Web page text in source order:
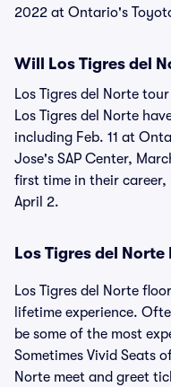
2022 at Ontario's
Will Los Tigres del
Los Tigres del Norte
Los Tigres del Norte
including Feb. 11 at
Jose's SAP Center,
first time in their career,
April 2.
Los Tigres del Norte
Los Tigres del Norte
lifetime experience.
be some of the most
Sometimes Vivid Seats
Norte meet and greet